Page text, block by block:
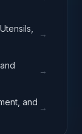
→
→
and
→